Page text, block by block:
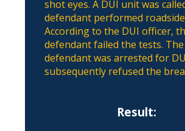
shot eyes. A DUI unit was
defendant performed
According to the DUI officer,
defendant failed the tests. The
defendant was arrested for
subsequently refused the
Result: